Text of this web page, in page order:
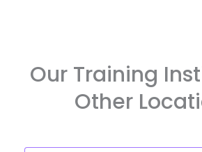
Our Training
Other